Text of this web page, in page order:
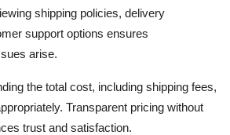
shipping policies, delivery
support options ensures
arise.
the total cost, including shipping fees,
Transparent pricing without
trust and satisfaction.